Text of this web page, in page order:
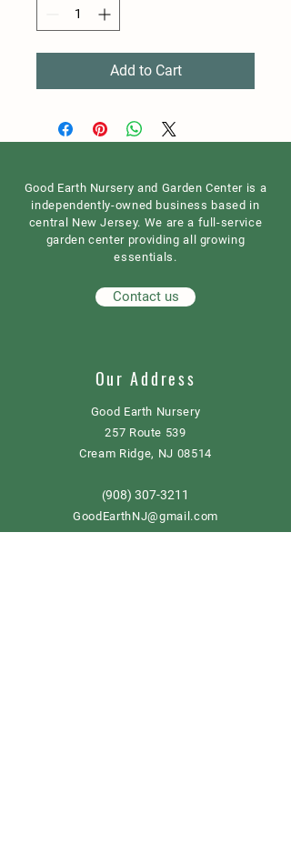
Add to Cart
Good Earth Nursery and Garden Center is a
independently-owned business based in
central New Jersey. We are a full-service
garden center providing all growing
essentials.
Contact us
Our Address
Good Earth Nursery
257 Route 539
Cream Ridge, NJ 08514
(908) 307-3211
GoodEarthNJ@gmail.com